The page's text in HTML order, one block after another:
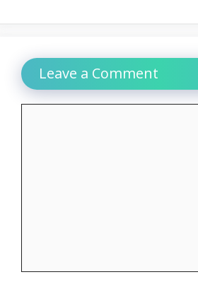
Leave a Comment